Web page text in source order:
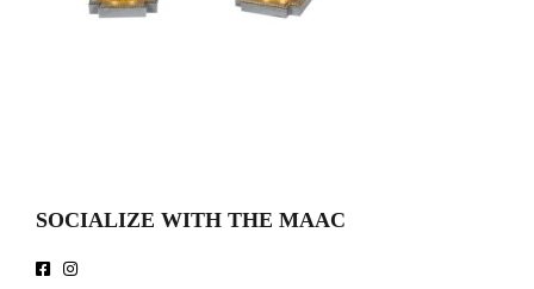
SOCIALIZE WITH THE MAAC